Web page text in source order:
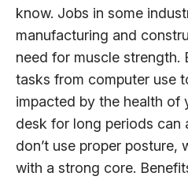
know. Jobs in some
manufacturing and
need for muscle strength.
tasks from computer use
impacted by the health of
desk for long periods can
don’t use proper posture,
with a strong core.